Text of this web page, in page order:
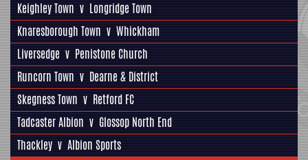
Keighley Town v Longridge Town
Knaresborough Town v Whickham
Liversedge v Penistone Church
Runcorn Town v Dearne & District
Skegness Town v Retford FC
Tadcaster Albion v Glossop North End
Thackley v Albion Sports